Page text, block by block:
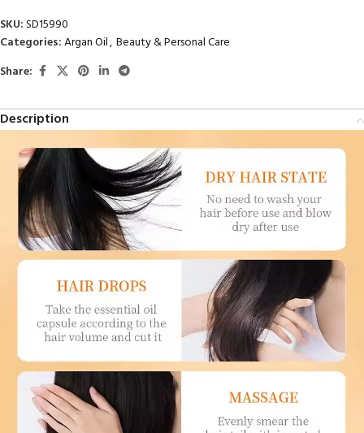
SKU:SD15990
Categories:Argan Oil, Beauty & Personal Care
Share:
Description